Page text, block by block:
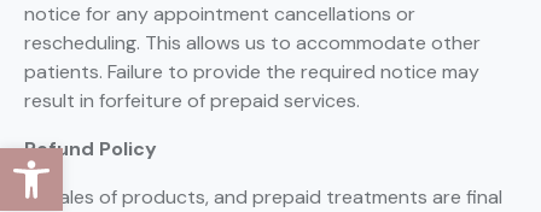
notice for any appointment cancellations or
rescheduling. This allows us to accommodate other
patients. Failure to provide the required notice may
result in forfeiture of prepaid services.
Refund Policy
All sales of products, and prepaid treatments are final
Open toolbar